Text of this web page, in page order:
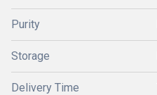
Purity
Storage
Delivery Time